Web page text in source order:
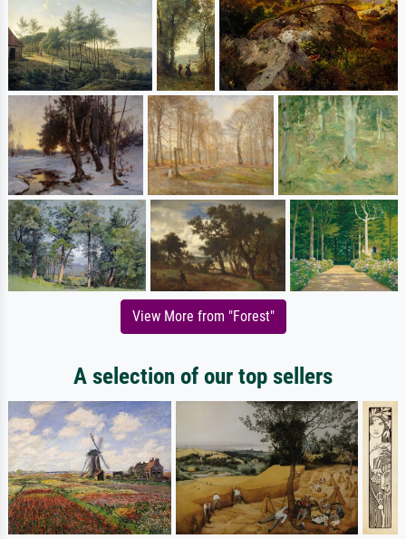
View More from "Forest"
A selection of our top sellers